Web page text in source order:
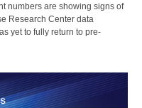
numbers are showing signs of
Research Center data
yet to fully return to pre-